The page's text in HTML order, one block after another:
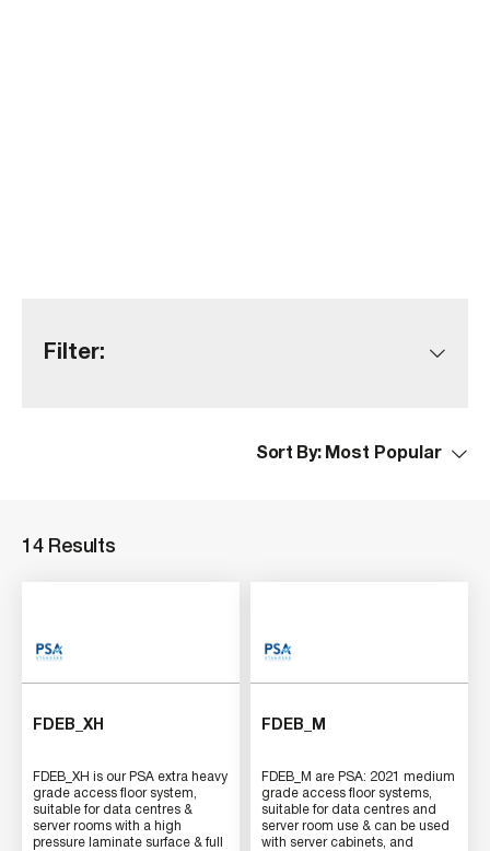
Filter:
Sort By:
14 Results
FDEB_XH
FDEB_XH is our PSA extra heavy
grade access floor system,
suitable for data centres &
server rooms with a high
pressure laminate surface & full
FDEB_M
FDEB_M are PSA: 2021 medium
grade access floor systems,
suitable for data centres and
server room use & can be used
with server cabinets, and